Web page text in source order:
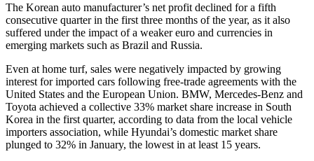
The Korean auto manufacturer’s net profit declined for a fifth
consecutive quarter in the first three months of the year, as it also
suffered under the impact of a weaker euro and currencies in
emerging markets such as Brazil and Russia.
Even at home turf, sales were negatively impacted by growing
interest for imported cars following free-trade agreements with the
United States and the European Union. BMW, Mercedes-Benz and
Toyota achieved a collective 33% market share increase in South
Korea in the first quarter, according to data from the local vehicle
importers association, while Hyundai’s domestic market share
plunged to 32% in January, the lowest in at least 15 years.